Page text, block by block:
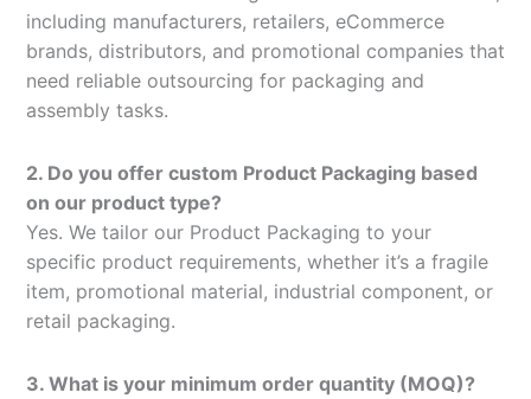
including manufacturers, retailers, eCommerce
brands, distributors, and promotional companies that
need reliable outsourcing for packaging and
assembly tasks.
2. Do you offer custom Product Packaging based
on our product type?
Yes. We tailor our Product Packaging to your
specific product requirements, whether it’s a fragile
item, promotional material, industrial component, or
retail packaging.
3. What is your minimum order quantity (MOQ)?